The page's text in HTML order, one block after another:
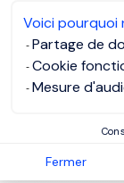
Voici pourquoi
Partage de
Cookie
Mesure
Fermer
Navigating
Growth phases,
leaders who
Protecting